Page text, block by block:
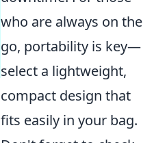
who are always on the
go, portability is key—
select a lightweight,
compact design that
fits easily in your bag.